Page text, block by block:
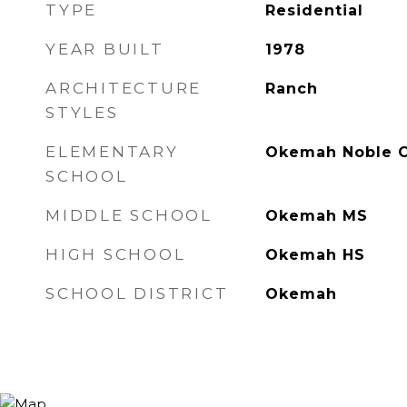
TYPE Residential
YEAR BUILT 1978
ARCHITECTURE
STYLES
Ranch
ELEMENTARY
SCHOOL
Okemah Noble
MIDDLE SCHOOL Okemah MS
HIGH SCHOOL Okemah HS
SCHOOL DISTRICT Okemah